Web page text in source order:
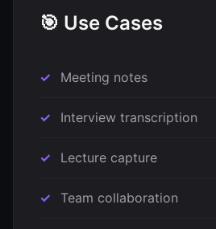
🎯 Use Cases
Meeting notes
Interview transcription
Lecture capture
Team collaboration